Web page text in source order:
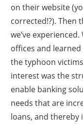
on their website
corrected!?). Then
we’ve
offices and
the typhoon
interest was the
enable banking
needs that are
loans, and thereby